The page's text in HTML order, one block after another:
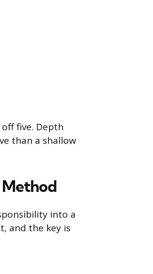
five. Depth
than a shallow
into a
and the key is